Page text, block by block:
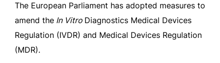
The European Parliament has adopted measures to
amend the In Vitro Diagnostics Medical Devices
Regulation (IVDR) and Medical Devices Regulation
(MDR).